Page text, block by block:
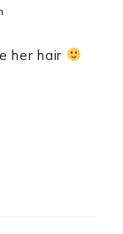
her hair